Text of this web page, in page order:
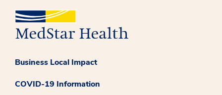
Business Local Impact
COVID-19 Information